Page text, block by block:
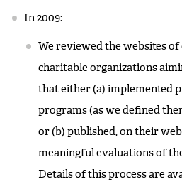
In 2009:
We reviewed the websites of
charitable organizations
that either (a) implemented
programs (as we defined
or (b) published, on their
meaningful evaluations of
Details of this process are